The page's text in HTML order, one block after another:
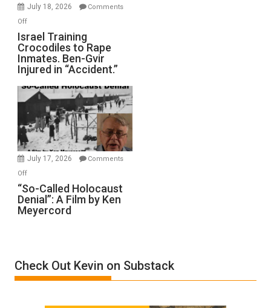
Defeats
July 18, 2026
Comments
Offon
Israel
Training
Crocodiles
to
Rape
Inmates.
Ben-
Gvir
Injured
in
Israel Training
Crocodiles to Rape
Inmates. Ben-Gvir
Injured in “Accident.”
July 17, 2026
Comments
Offon
“So-
Called
Holocaust
by
Ken
“So-Called Holocaust
Denial”: A Film by Ken
Meyercord
Check Out Kevin on Substack